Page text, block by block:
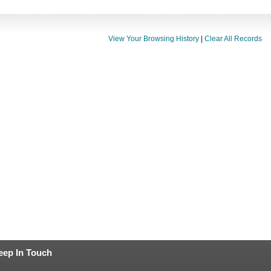
View Your Browsing History Clear All Records
In Touch